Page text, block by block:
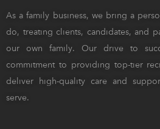
As a family business, we bring a
do, treating clients, candidates, and
our own family. Our drive to
commitment to providing top-tier
deliver high-quality care and
serve.